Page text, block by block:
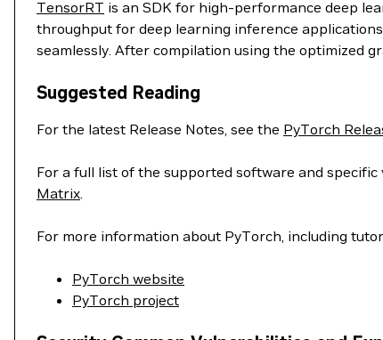
TensorRT is an SDK for high-performance deep
throughput for deep learning inference
seamlessly. After compilation using the optimized
Suggested Reading
For the latest Release Notes, see the PyTorch
For a full list of the supported software and
Matrix.
For more information about PyTorch, including
PyTorch website
PyTorch project